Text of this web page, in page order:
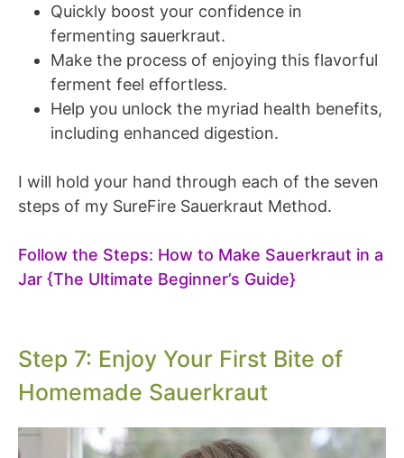
Quickly boost your confidence in
fermenting sauerkraut.
Make the process of enjoying this flavorful
ferment feel effortless.
Help you unlock the myriad health benefits,
including enhanced digestion.
I will hold your hand through each of the seven
steps of my SureFire Sauerkraut Method.
Follow the Steps: How to Make Sauerkraut in a
Jar {The Ultimate Beginner’s Guide}
Step 7: Enjoy Your First Bite of
Homemade Sauerkraut